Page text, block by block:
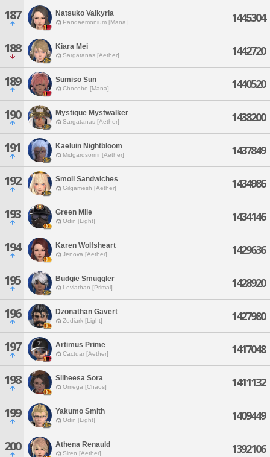
187 Natsuko Valkyria
Pandaemonium [Mana] 1445304
188 Kiara Mei
Sargatanas [Aether] 1442720
189 Sumiso Sun
Chocobo [Mana] 1440520
190 Mystique Mystwalker
Sargatanas [Aether] 1438200
191 Kaeluin Nightbloom
Midgardsormr [Aether] 1437849
192 Smoli Sandwiches
Gilgamesh [Aether] 1434986
193 Green Mile
Odin [Light] 1434146
194 Karen Wolfsheart
Jenova [Aether] 1429636
195 Budgie Smuggler
Leviathan [Primal] 1428920
196 Dzonathan Gavert
Zodiark [Light] 1427980
197 Artimus Prime
Cactuar [Aether] 1417048
198 Silheesa Sora
Omega [Chaos] 1411132
199 Yakumo Smith
Odin [Light] 1409449
200 Athena Renauld
Siren [Aether] 1392106